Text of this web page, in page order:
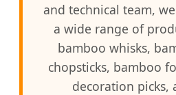
and technical team,
a wide range of
bamboo whisks,
chopsticks, bamboo
decoration picks,